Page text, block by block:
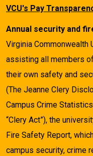
VCU's Pay
Annual security and
Virginia Commonwealth
assisting all members
their own safety and
(The Jeanne Clery
Campus Crime
“Clery Act”), the
Fire Safety Report,
campus security, crime